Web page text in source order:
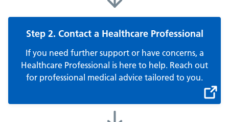
Step 2. Contact a Healthcare Professional
If you need further support or have concerns, a
Healthcare Professional is here to help. Reach out
for professional medical advice tailored to you.